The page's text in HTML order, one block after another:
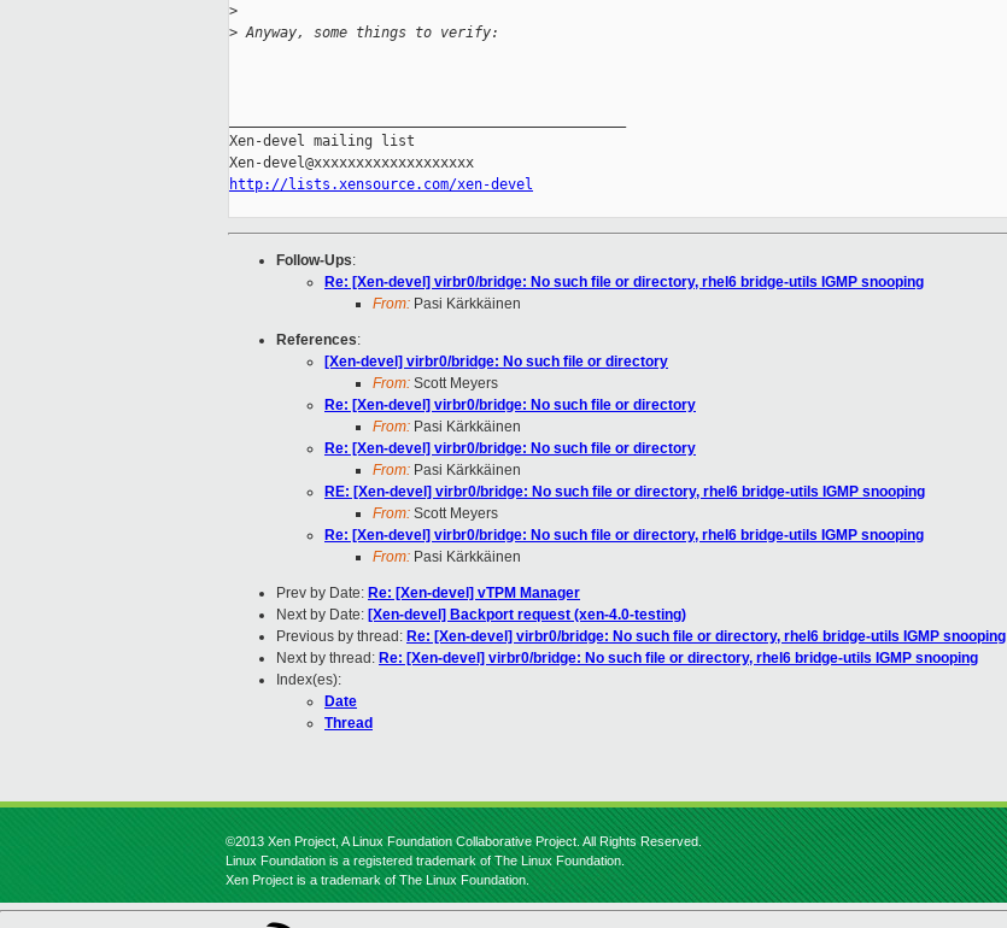
>
> Anyway, some things to verify:
Xen-devel mailing list
http://lists.xensource.com/xen-devel
Follow-Ups:
Re: [Xen-devel] virbr0/bridge: No such file or directory, rhel6 bridge-utils IGMP snooping
From: Pasi Kärkkäinen
References:
[Xen-devel] virbr0/bridge: No such file or directory
From: Scott Meyers
Re: [Xen-devel] virbr0/bridge: No such file or directory
From: Pasi Kärkkäinen
Re: [Xen-devel] virbr0/bridge: No such file or directory
From: Pasi Kärkkäinen
RE: [Xen-devel] virbr0/bridge: No such file or directory, rhel6 bridge-utils IGMP snooping
From: Scott Meyers
Re: [Xen-devel] virbr0/bridge: No such file or directory, rhel6 bridge-utils IGMP snooping
From: Pasi Kärkkäinen
Prev by Date: Re: [Xen-devel] vTPM Manager
Next by Date: [Xen-devel] Backport request (xen-4.0-testing)
Previous by thread: Re: [Xen-devel] virbr0/bridge: No such file or directory, rhel6 bridge-utils IGMP snooping
Next by thread: Re: [Xen-devel] virbr0/bridge: No such file or directory, rhel6 bridge-utils IGMP snooping
Index(es):
Date
Thread
©2013 Xen Project, A Linux Foundation Collaborative Project. All Rights Reserved.
Linux Foundation is a registered trademark of The Linux Foundation.
Xen Project is a trademark of The Linux Foundation.